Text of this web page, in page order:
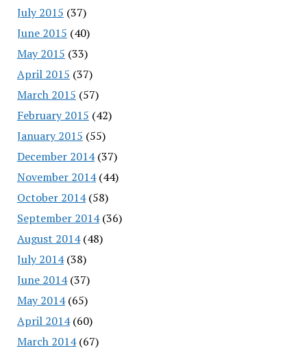
July 2015 (37)
June 2015 (40)
May 2015 (33)
April 2015 (37)
March 2015 (57)
February 2015 (42)
January 2015 (55)
December 2014(37)
November 2014(44)
October 2014(58)
September 2014(36)
August 2014(48)
July 2014(38)
June 2014(37)
May 2014(65)
April 2014(60)
March 2014(67)